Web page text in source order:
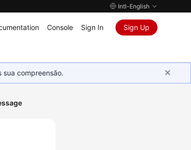
Intl-English
Console Sign In Sign Up
sua compreensão.